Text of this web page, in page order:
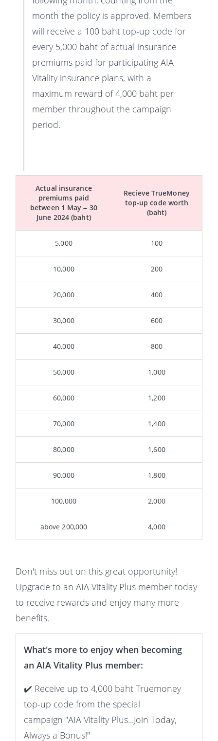
month the policy is approved. Members
will receive a 100 baht top-up code for
every 5,000 baht of actual insurance
premiums paid for participating AIA
Vitality insurance plans, with a
maximum reward of 4,000 baht per
member throughout the campaign
period.
Actual insurance
premiums paid
between 1 May – 30
June 2024 (baht)
Recieve TrueMoney
top-up code worth
(baht)
5,000 100
10,000 200
20,000 400
30,000 600
40,000 800
50,000 1,000
60,000 1,200
70,000 1,400
80,000 1,600
90,000 1,800
100,000 2,000
above 200,000 4,000
Don't miss out on this great opportunity!
Upgrade to an AIA Vitality Plus member today
to receive rewards and enjoy many more
benefits.
What's more to enjoy when becoming
an AIA Vitality Plus member:
✔️ Receive up to 4,000 baht Truemoney
top-up code from the special
campaign "AIA Vitality Plus...Join Today,
Always a Bonus!"